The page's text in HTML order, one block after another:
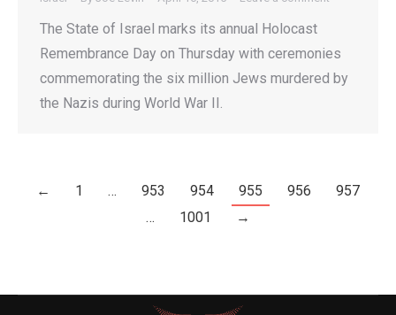
The State of Israel marks its annual Holocast
Remembrance Day on Thursday with ceremonies
commemorating the six million Jews murdered by
the Nazis during World War II.
← 1 … 953 954 955 956
957
…
1001 →